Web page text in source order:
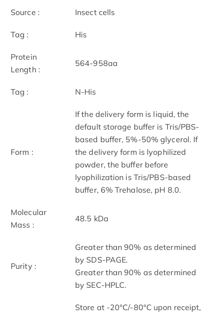
Source : Insect cells
Tag : His
Protein
Length :
564-958aa
Tag : N-His
Form :
If the delivery form is liquid, the
default storage buffer is Tris/PBS-
based buffer, 5%-50% glycerol. If
the delivery form is lyophilized
powder, the buffer before
lyophilization is Tris/PBS-based
buffer, 6% Trehalose, pH 8.0.
Molecular
Mass :
48.5 kDa
Purity :
Greater than 90% as determined
by SDS-PAGE.
Greater than 90% as determined
by SEC-HPLC.
Store at -20°C/-80°C upon receipt,